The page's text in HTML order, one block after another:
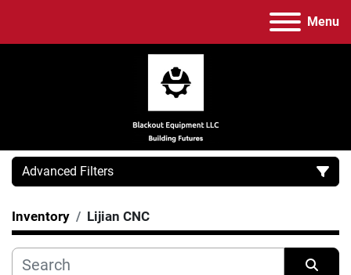
Menu
Advanced Filters
Category
Manufacturer
Inventory Lijian CNC